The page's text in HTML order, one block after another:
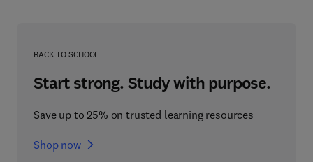
BACK TO SCHOOL
Start strong. Study with purpose.
Save up to 25% on trusted learning resources
Shop now